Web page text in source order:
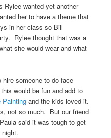
Rylee wanted yet another
her to have a theme that
in her class so Bill
Rylee thought that was a
she would wear and what
someone to do face
would be fun and add to
Painting and the kids loved it.
not so much. But our friend
said it was tough to get